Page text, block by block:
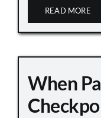
READ MORE
When